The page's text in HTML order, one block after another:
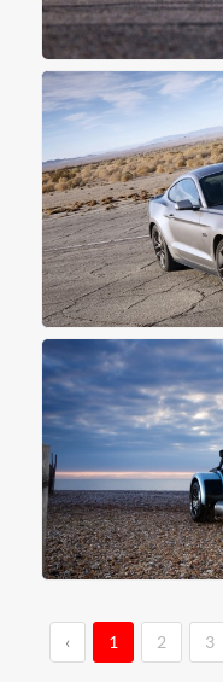
‹ 1 2 3